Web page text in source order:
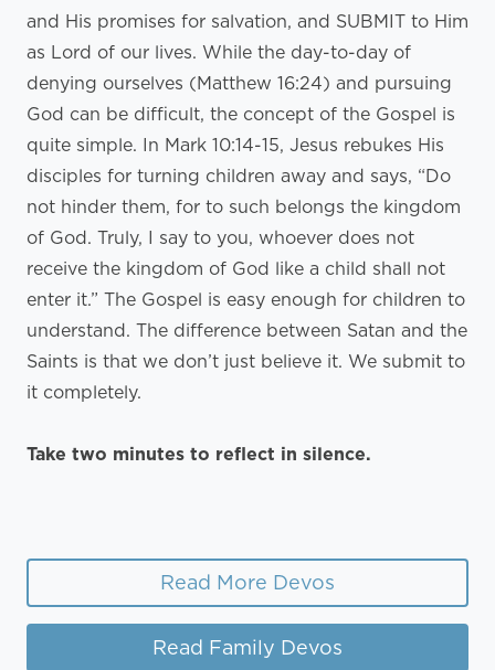
and His promises for salvation, and SUBMIT to Him
as Lord of our lives. While the day-to-day of
denying ourselves (Matthew 16:24) and pursuing
God can be difficult, the concept of the Gospel is
quite simple. In Mark 10:14-15, Jesus rebukes His
disciples for turning children away and says, “Do
not hinder them, for to such belongs the kingdom
of God. Truly, I say to you, whoever does not
receive the kingdom of God like a child shall not
enter it.” The Gospel is easy enough for children to
understand. The difference between Satan and the
Saints is that we don’t just believe it. We submit to
it completely.
Take two minutes to reflect in silence.
Read More Devos
Read Family Devos